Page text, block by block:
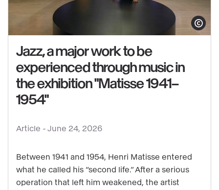
See
content
Jazz,
major
work
to
Show
Jazz, a major work to be
experienced through music in
the exhibition "Matisse 1941–
1954"
Article - June 24, 2026
Between 1941 and 1954, Henri Matisse entered
what he called his “second life.” After a serious
operation that left him weakened, the artist